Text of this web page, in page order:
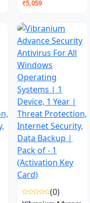
₹5,059
(0)